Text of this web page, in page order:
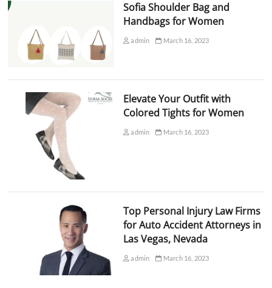
Sofia Shoulder Bag and
Handbags for Women
admin March 16, 2023
Elevate Your Outfit with
Colored Tights for Women
admin March 16, 2023
Top Personal Injury Law Firms
for Auto Accident Attorneys in
Las Vegas, Nevada
admin March 16, 2023